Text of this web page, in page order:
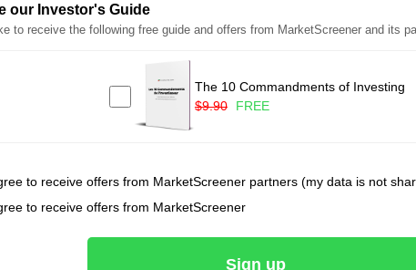
our Investor's Guide
to receive the following free guide and offers from MarketScreener and its
The 10 Commandments of Investing
$9.90
FREE
to receive offers from MarketScreener partners (my data is not
to receive offers from MarketScreener
Sign up